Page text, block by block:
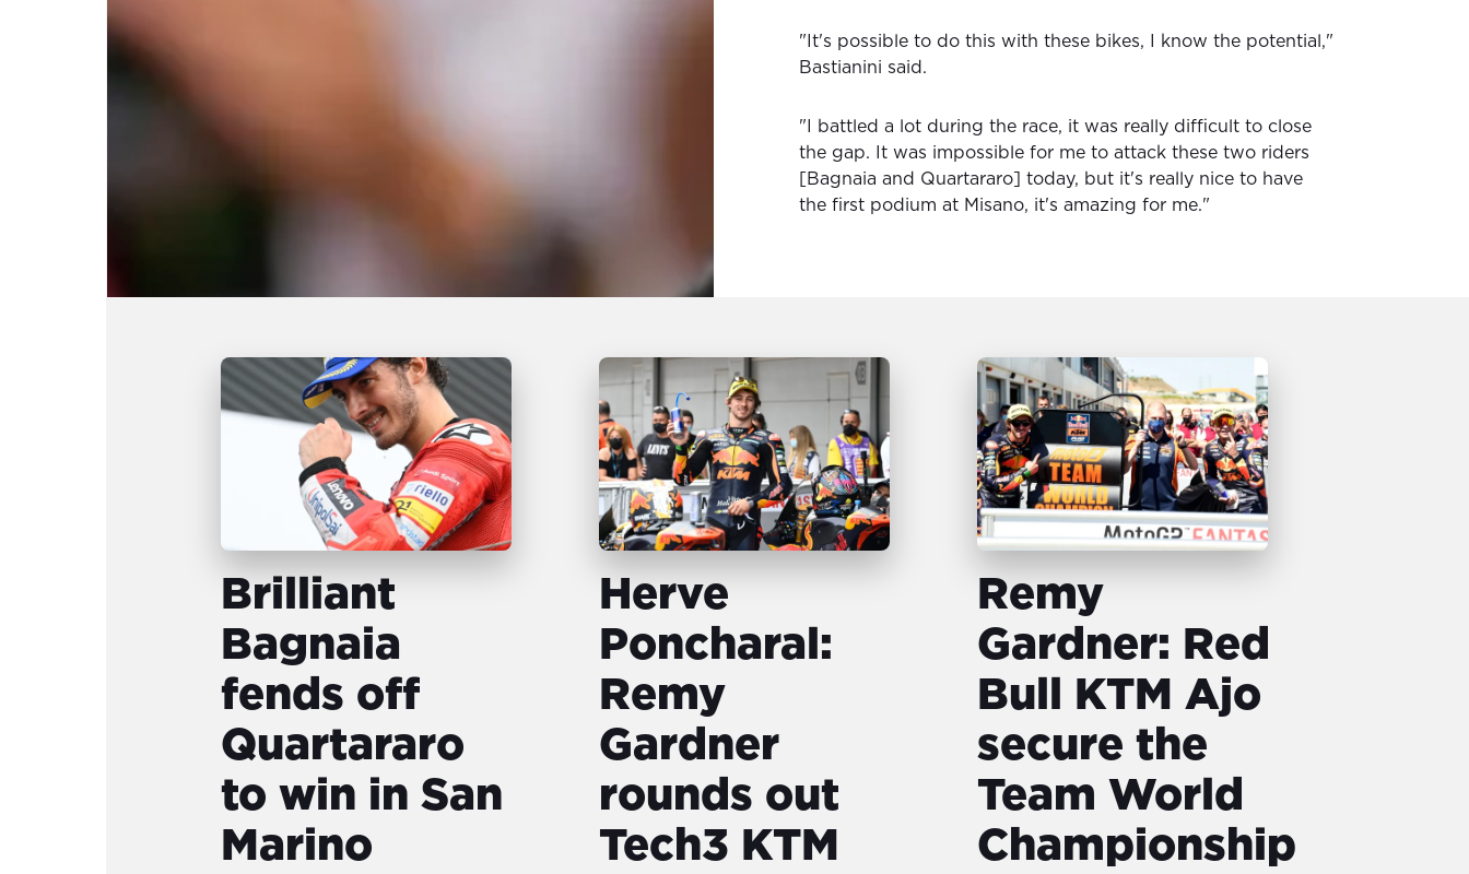
"It's possible to do this with these bikes, I know the potential,"
Bastianini said.
"I battled a lot during the race, it was really difficult to close
the gap. It was impossible for me to attack these two riders
[Bagnaia and Quartararo] today, but it's really nice to have
the first podium at Misano, it's amazing for me."
Brilliant
Bagnaia
fends off
Quartararo
to win in San
Marino
Herve
Poncharal:
Remy
Gardner
rounds out
Tech3 KTM
Remy
Gardner: Red
Bull KTM Ajo
secure the
Team World
Championship